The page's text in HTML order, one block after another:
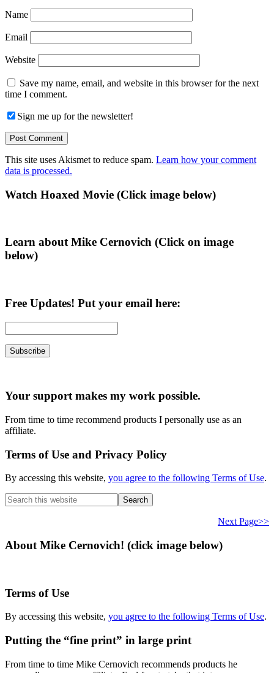
Name
Email
Website
Save my name, email, and website in this browser for the next
time I comment.
Sign me up for the newsletter!
This site uses Akismet to reduce spam. Learn how your comment
data is processed.
Primary
Watch Hoaxed Movie (Click image below)
Learn about Mike Cernovich (Click on image
below)
Free Updates! Put your email here:
Your support makes my work possible.
From time to time recommend products I personally use as an
affiliate.
Terms of Use and Privacy Policy
By accessing this website, you agree to the following Terms of Use.
Search
this
Next Page>>
About Mike Cernovich! (click image below)
Terms of Use
By accessing this website, you agree to the following Terms of Use.
Putting the “fine print” in large print
From time to time Mike Cernovich recommends products he